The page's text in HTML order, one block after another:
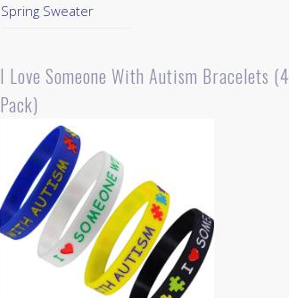
Spring Sweater
I Love Someone With Autism Bracelets (4
Pack)